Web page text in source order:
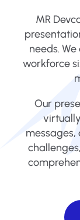
MR
needs.
workforce
Our